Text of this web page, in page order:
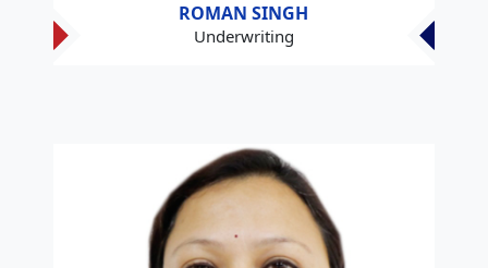
ROMAN SINGH
Underwriting